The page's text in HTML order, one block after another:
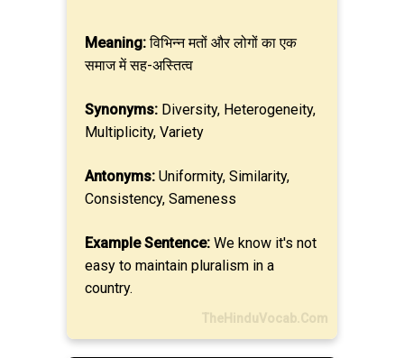
Meaning:विभिन्न मतों और लोगों का एक
समाज में सह-अस्तित्व
Synonyms: Diversity, Heterogeneity,
Multiplicity, Variety
Antonyms: Uniformity, Similarity,
Consistency, Sameness
Example Sentence: We know it's not
easy to maintain pluralism in a
country.
TheHinduVocab.Com